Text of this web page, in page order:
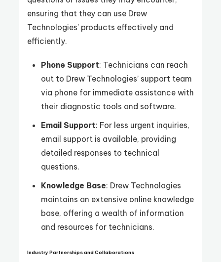
ensuring that they can use Drew
Technologies’ products effectively and
efficiently.
Phone Support: Technicians can reach
out to Drew Technologies’ support team
via phone for immediate assistance with
their diagnostic tools and software.
Email Support: For less urgent inquiries,
email support is available, providing
detailed responses to technical
questions.
Knowledge Base: Drew Technologies
maintains an extensive online knowledge
base, offering a wealth of information
and resources for technicians.
Industry Partnerships and Collaborations